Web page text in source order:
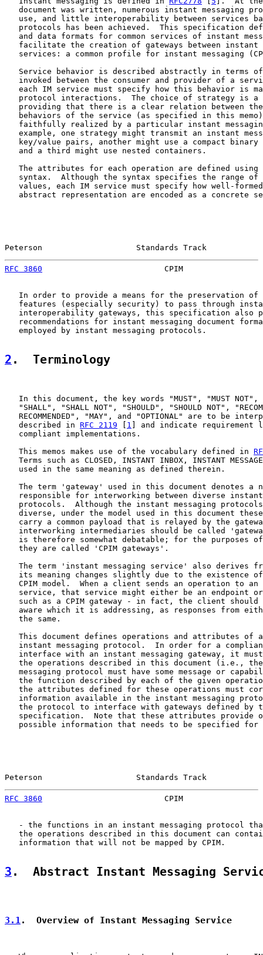
document was written, numerous instant messaging
use, and little interoperability between services
protocols has been achieved.  This specification
and data formats for common services of instant
facilitate the creation of gateways between instant
services: a common profile for instant messaging
Service behavior is described abstractly in terms
invoked between the consumer and provider of a
each IM service must specify how this behavior is
protocol interactions.  The choice of strategy is a
providing that there is a clear relation between
behaviors of the service (as specified in this
faithfully realized by a particular instant
example, one strategy might transmit an instant
key/value pairs, another might use a compact binary
   and a third might use nested containers.
The attributes for each operation are defined using
syntax.  Although the syntax specifies the range of
values, each IM service must specify how well-
abstract representation are encoded as a concrete
Peterson                    Standards Track
RFC 3860
CPIM
In order to provide a means for the preservation of
features (especially security) to pass through
interoperability gateways, this specification also
recommendations for instant messaging document
   employed by instant messaging protocols.
2 .  Terminology
In this document, the key words "MUST", "MUST NOT",
"SHALL", "SHALL NOT", "SHOULD", "SHOULD NOT",
RECOMMENDED", "MAY", and "OPTIONAL" are to be
   described in
RFC 2119 [ 1 ] and indicate requirement
   compliant implementations.
   This memos makes use of the vocabulary defined in
Terms such as CLOSED, INSTANT INBOX, INSTANT
   used in the same meaning as defined therein.
The term 'gateway' used in this document denotes a
responsible for interworking between diverse
protocols.  Although the instant messaging
diverse, under the model used in this document
carry a common payload that is relayed by the
interworking intermediaries should be called
is therefore somewhat debatable; for the purposes
   they are called 'CPIM gateways'.
The term 'instant messaging service' also derives
its meaning changes slightly due to the existence
CPIM model.  When a client sends an operation to an
service, that service might either be an endpoint
such as a CPIM gateway - in fact, the client should
aware which it is addressing, as responses from
   the same.
This document defines operations and attributes of
instant messaging protocol.  In order for a
interface with an instant messaging gateway, it
the operations described in this document (i.e.,
messaging protocol must have some message or
the function described by each of the given
the attributes defined for these operations must
information available in the instant messaging
the protocol to interface with gateways defined by
specification.  Note that these attributes provide
possible information that needs to be specified for
Peterson                    Standards Track
RFC 3860
CPIM
- the functions in an instant messaging protocol
the operations described in this document can
   information that will not be mapped by CPIM.
3 .  Abstract Instant Messaging
3.1 .  Overview of Instant Messaging Service